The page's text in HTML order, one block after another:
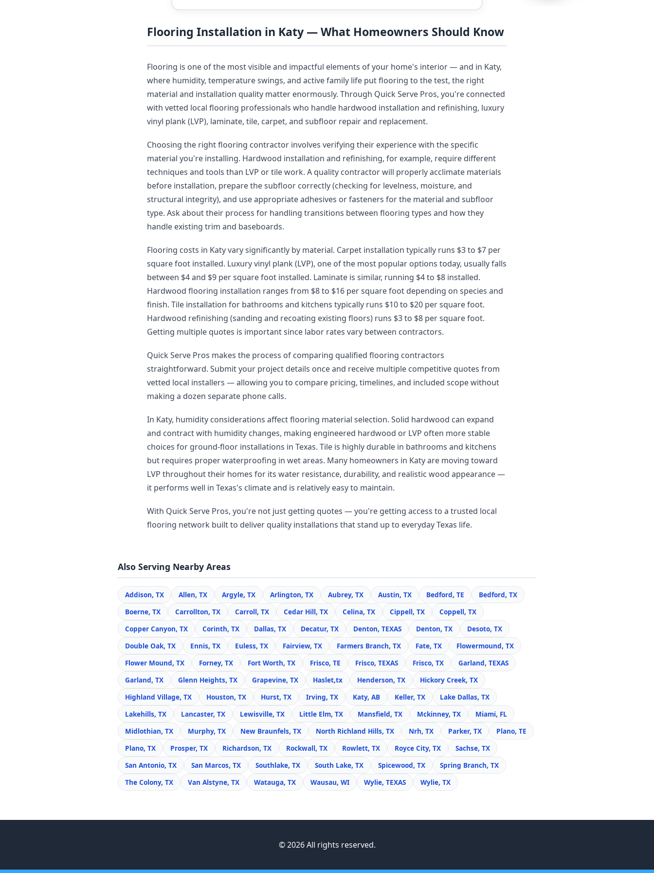
Flooring Installation in Katy — What Homeowners Should Know
Flooring is one of the most visible and impactful elements of your home's interior — and in Katy,
where humidity, temperature swings, and active family life put flooring to the test, the right
material and installation quality matter enormously. Through Quick Serve Pros, you're connected
with vetted local flooring professionals who handle hardwood installation and refinishing, luxury
vinyl plank (LVP), laminate, tile, carpet, and subfloor repair and replacement.
Choosing the right flooring contractor involves verifying their experience with the specific
material you're installing. Hardwood installation and refinishing, for example, require different
techniques and tools than LVP or tile work. A quality contractor will properly acclimate materials
before installation, prepare the subfloor correctly (checking for levelness, moisture, and
structural integrity), and use appropriate adhesives or fasteners for the material and subfloor
type. Ask about their process for handling transitions between flooring types and how they
handle existing trim and baseboards.
Flooring costs in Katy vary significantly by material. Carpet installation typically runs $3 to $7 per
square foot installed. Luxury vinyl plank (LVP), one of the most popular options today, usually falls
between $4 and $9 per square foot installed. Laminate is similar, running $4 to $8 installed.
Hardwood flooring installation ranges from $8 to $16 per square foot depending on species and
finish. Tile installation for bathrooms and kitchens typically runs $10 to $20 per square foot.
Hardwood refinishing (sanding and recoating existing floors) runs $3 to $8 per square foot.
Getting multiple quotes is important since labor rates vary between contractors.
Quick Serve Pros makes the process of comparing qualified flooring contractors
straightforward. Submit your project details once and receive multiple competitive quotes from
vetted local installers — allowing you to compare pricing, timelines, and included scope without
making a dozen separate phone calls.
In Katy, humidity considerations affect flooring material selection. Solid hardwood can expand
and contract with humidity changes, making engineered hardwood or LVP often more stable
choices for ground-floor installations in Texas. Tile is highly durable in bathrooms and kitchens
but requires proper waterproofing in wet areas. Many homeowners in Katy are moving toward
LVP throughout their homes for its water resistance, durability, and realistic wood appearance —
it performs well in Texas's climate and is relatively easy to maintain.
With Quick Serve Pros, you're not just getting quotes — you're getting access to a trusted local
flooring network built to deliver quality installations that stand up to everyday Texas life.
Also Serving Nearby Areas
Addison, TX Allen, TX Argyle, TX Arlington, TX Aubrey, TX Austin, TX Bedford, TE
Bedford, TX
Boerne, TX
Carrollton, TX Carroll, TX Cedar Hill, TX Celina, TX Cippell, TX
Coppell, TX
Copper Canyon, TX
Corinth, TX Dallas, TX Decatur, TX Denton, TEXAS Denton, TX
Desoto, TX
Double Oak, TX
Ennis, TX Euless, TX Fairview, TX Farmers Branch, TX Fate, TX
Flowermound, TX
Flower Mound, TX
Forney, TX Fort Worth, TX Frisco, TE Frisco, TEXAS Frisco, TX
Garland, TEXAS
Garland, TX
Glenn Heights, TX Grapevine, TX Haslet,tx Henderson, TX
Hickory Creek, TX
Highland Village, TX
Houston, TX Hurst, TX Irving, TX Katy, AB Keller, TX
Lake Dallas, TX
Lakehills, TX
Lancaster, TX Lewisville, TX Little Elm, TX Mansfield, TX Mckinney, TX
Miami, FL
Midlothian, TX
Murphy, TX New Braunfels, TX North Richland Hills, TX Nrh, TX Parker, TX
Plano, TE
Plano, TX
Prosper, TX Richardson, TX Rockwall, TX Rowlett, TX Royce City, TX
Sachse, TX
San Antonio, TX
San Marcos, TX Southlake, TX South Lake, TX Spicewood, TX
Spring Branch, TX
The Colony, TX
Van Alstyne, TX Watauga, TX Wausau, WI Wylie, TEXAS Wylie, TX
© 2026 All rights reserved.